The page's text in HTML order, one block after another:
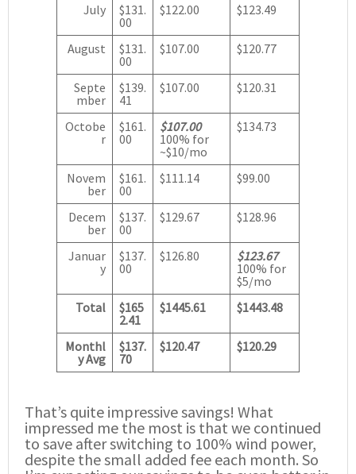
July
$131.
00
$122.00 $123.49
August
$131.
00
$107.00 $120.77
Septe
mber
$139.
41
$107.00 $120.31
Octobe
r
$161.
00
$107.00
100% for
~$10/mo
$134.73
Novem
ber
$161.
00
$111.14 $99.00
Decem
ber
$137.
00
$129.67 $128.96
Januar
y
$137.
00
$126.80
$123.67
100% for
$5/mo
Total
$165
2.41
$1445.61 $1443.48
Monthl
y Avg
$137.
70
$120.47 $120.29
That’s quite impressive savings! What
impressed me the most is that we continued
to save after switching to 100% wind power,
despite the small added fee each month. So